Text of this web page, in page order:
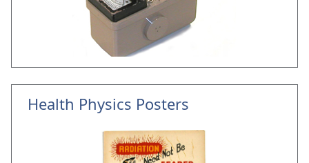
Health Physics Posters